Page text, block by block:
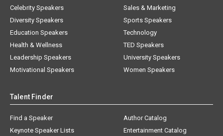
Celebrity Speakers
Diversity Speakers
Education Speakers
Health & Wellness
Leadership Speakers
Motivational Speakers
Sales & Marketing
Sports Speakers
Technology
TED Speakers
University Speakers
Women Speakers
Talent Finder
Find a Speaker
Keynote Speaker Lists
Author Catalog
Entertainment Catalog